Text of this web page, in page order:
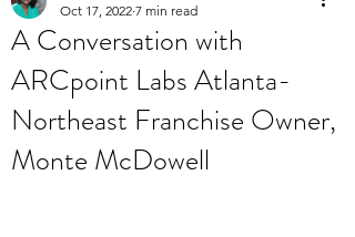
A Conversation with
ARCpoint Labs Atlanta-
Northeast Franchise Owner,
Monte McDowell
Oct 17, 2022 7 min read